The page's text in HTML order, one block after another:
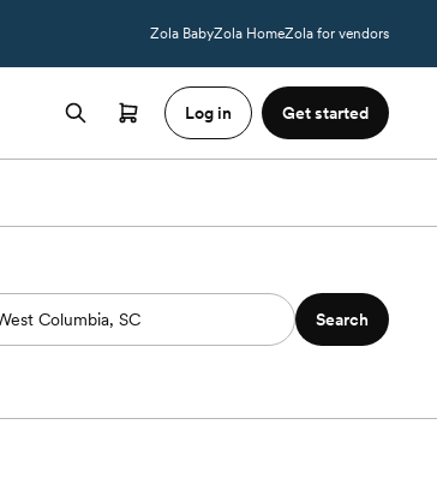
Zola BabyZola HomeZola for vendors
Log in Get started
Search